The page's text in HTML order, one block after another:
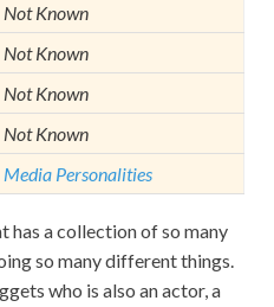
Not Known
Not Known
Not Known
Not Known
Media Personalities
has a collection of so many
so many different things.
who is also an actor, a